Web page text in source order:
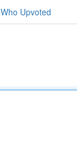
Who Upvoted